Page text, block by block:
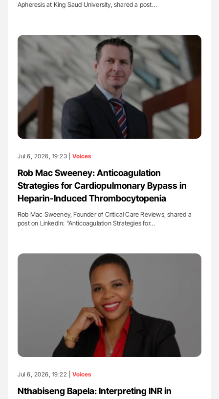
Apheresis at King Saud University, shared a post…
Jul 6, 2026, 19:23 | Voices
Rob Mac Sweeney: Anticoagulation
Strategies for Cardiopulmonary Bypass in
Heparin-Induced Thrombocytopenia
Rob Mac Sweeney, Founder of Critical Care Reviews, shared a
post on LinkedIn: "Anticoagulation Strategies for…
Jul 6, 2026, 19:22 | Voices
Nthabiseng Bapela: Interpreting INR in